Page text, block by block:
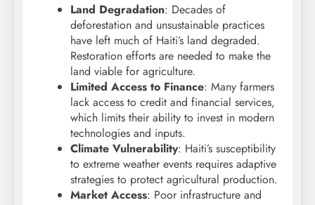
Land Degradation: Decades of
deforestation and unsustainable practices
have left much of Haiti’s land degraded.
Restoration efforts are needed to make the
land viable for agriculture.
Limited Access to Finance: Many farmers
lack access to credit and financial services,
which limits their ability to invest in modern
technologies and inputs.
Climate Vulnerability: Haiti’s susceptibility
to extreme weather events requires adaptive
strategies to protect agricultural production.
Market Access: Poor infrastructure and